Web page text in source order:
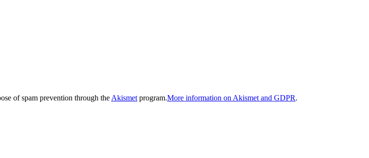
of spam prevention through the Akismet program.More information on Akismet and GDPR.